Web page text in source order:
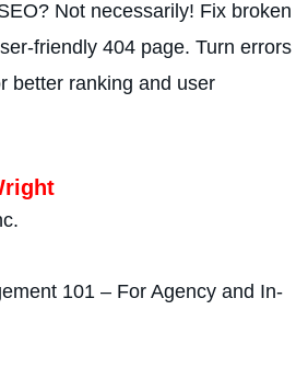
Not necessarily! Fix broken
friendly 404 page. Turn errors
better ranking and user
101 – For Agency and In-